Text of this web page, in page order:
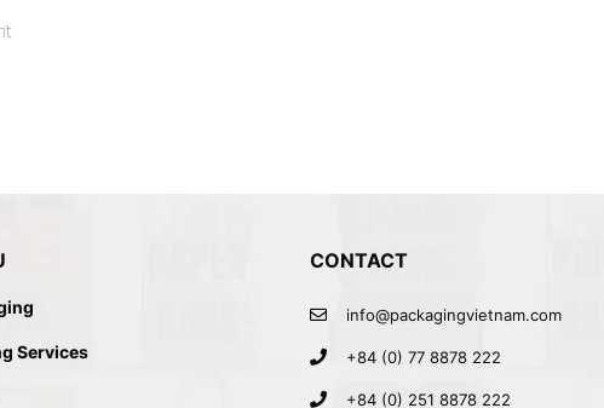
Services
CONTACT
info@packagingvietnam.com
+84 (0) 77 8878 222
+84 (0) 251 8878 222